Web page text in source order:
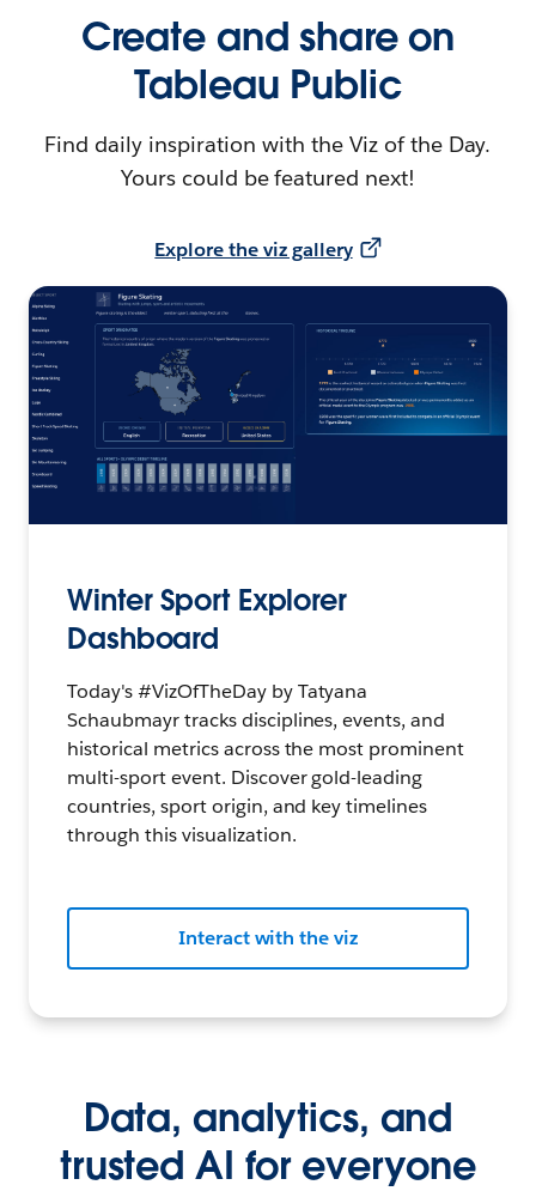
Create and share on
Tableau Public
Find daily inspiration with the Viz of the Day.
Yours could be featured next!
Explore the viz gallery
Winter Sport Explorer
Dashboard
Today's #VizOfTheDay by Tatyana
Schaubmayr tracks disciplines, events, and
historical metrics across the most prominent
multi-sport event. Discover gold-leading
countries, sport origin, and key timelines
through this visualization.
Interact with the viz
Data, analytics, and
trusted AI for everyone